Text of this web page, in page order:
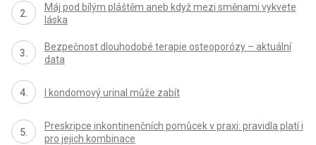
Máj pod bílým pláštěm aneb když mezi směnami vykvete
láska
Bezpečnost dlouhodobé terapie osteoporózy – aktuální
data
I kondomový urinal může zabít
Preskripce inkontinenčních pomůcek v praxi: pravidla platí i
pro jejich kombinace